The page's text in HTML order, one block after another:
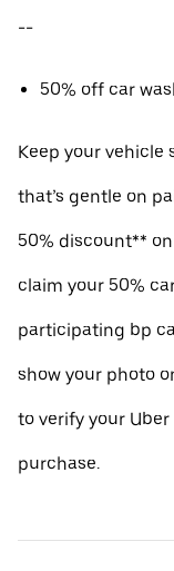
--
50% off car
Keep your vehicle
that’s gentle on
50% discount**
claim your 50%
participating bp
show your photo
to verify your
purchase.